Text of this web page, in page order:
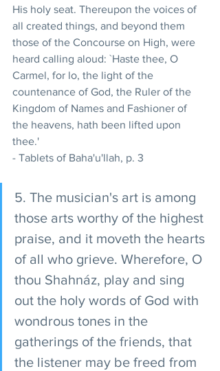
His holy seat. Thereupon the voices of
all created things, and beyond them
those of the Concourse on High, were
heard calling aloud: `Haste thee, O
Carmel, for lo, the light of the
countenance of God, the Ruler of the
Kingdom of Names and Fashioner of
the heavens, hath been lifted upon
thee.'
- Tablets of Baha'u'llah, p. 3
5. The musician's art is among
those arts worthy of the highest
praise, and it moveth the hearts
of all who grieve. Wherefore, O
thou Shahnáz, play and sing
out the holy words of God with
wondrous tones in the
gatherings of the friends, that
the listener may be freed from